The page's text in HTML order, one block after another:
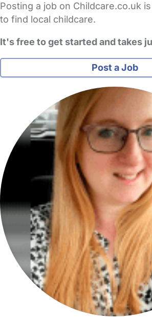
Posting a job on Childcare.co.uk
to find local childcare.
It's free to get started and takes
Post a Job